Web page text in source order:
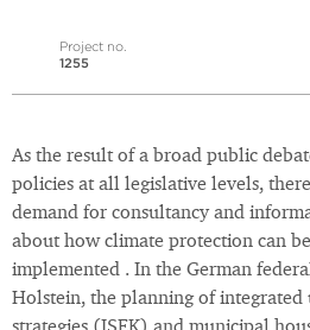
Project no.
1255
As the result of a broad public
policies at all legislative levels,
demand for consultancy and
about how climate protection can
implemented . In the German
Holstein, the planning of integrated